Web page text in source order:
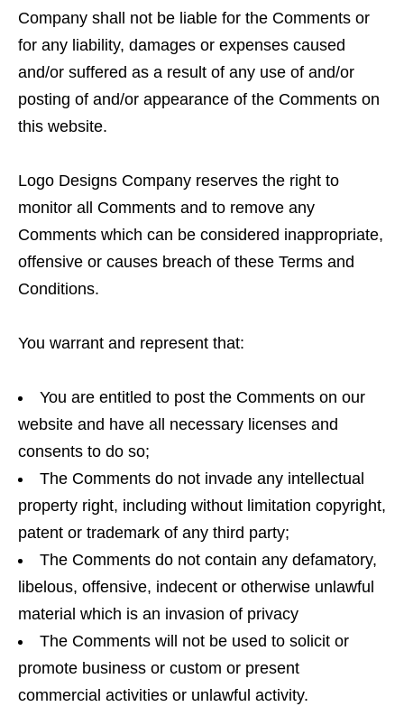
Company shall not be liable for the Comments or
for any liability, damages or expenses caused
and/or suffered as a result of any use of and/or
posting of and/or appearance of the Comments on
this website.
Logo Designs Company reserves the right to
monitor all Comments and to remove any
Comments which can be considered inappropriate,
offensive or causes breach of these Terms and
Conditions.
You warrant and represent that:
You are entitled to post the Comments on our
website and have all necessary licenses and
consents to do so;
The Comments do not invade any intellectual
property right, including without limitation copyright,
patent or trademark of any third party;
The Comments do not contain any defamatory,
libelous, offensive, indecent or otherwise unlawful
material which is an invasion of privacy
The Comments will not be used to solicit or
promote business or custom or present
commercial activities or unlawful activity.